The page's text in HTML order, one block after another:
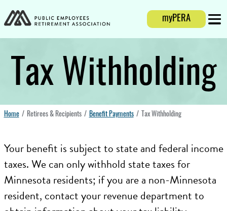
Login
myPERA
Tax Withholding
Home Retirees & Recipients Benefit Payments Tax Withholding
Your benefit is subject to state and federal income
taxes. We can only withhold state taxes for
Minnesota residents; if you are a non-Minnesota
resident, contact your revenue department to